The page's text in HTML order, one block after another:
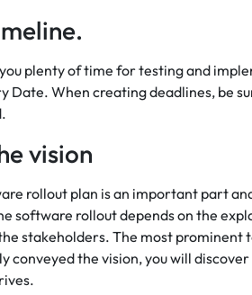
plenty of time for testing and
Date. When creating deadlines, be
vision
rollout plan is an important part
software rollout depends on the
stakeholders. The most prominent
conveyed the vision, you will